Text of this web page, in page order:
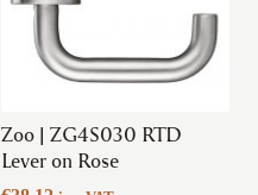
Zoo | ZG4S030 RTD
Lever on Rose
options
chosen
on